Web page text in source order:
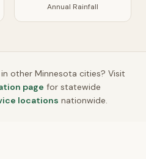
Annual Rainfall
other Minnesota cities? Visit
page for statewide
locations nationwide.